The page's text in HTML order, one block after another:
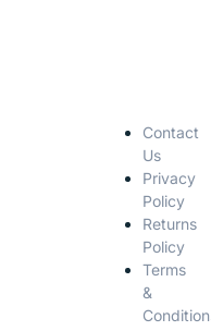
Contact
Us
Privacy
Policy
Returns
Policy
Terms
&